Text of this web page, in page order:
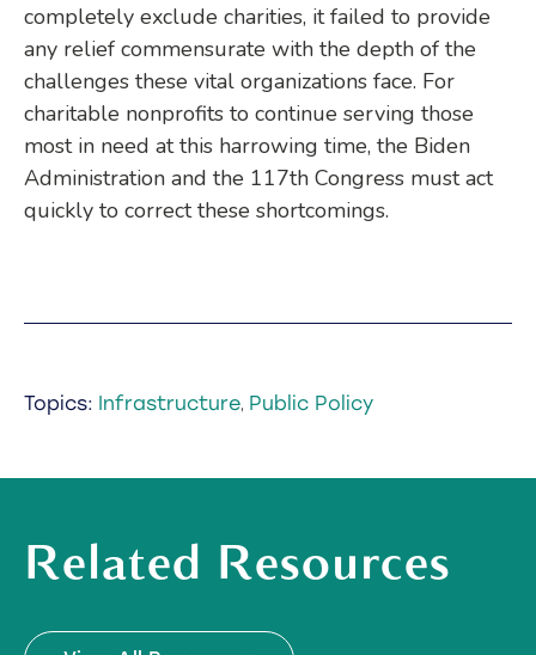
completely exclude charities, it failed to provide
any relief commensurate with the depth of the
challenges these vital organizations face. For
charitable nonprofits to continue serving those
most in need at this harrowing time, the Biden
Administration and the 117th Congress must act
quickly to correct these shortcomings.
Topics: Infrastructure, Public Policy
Related Resources